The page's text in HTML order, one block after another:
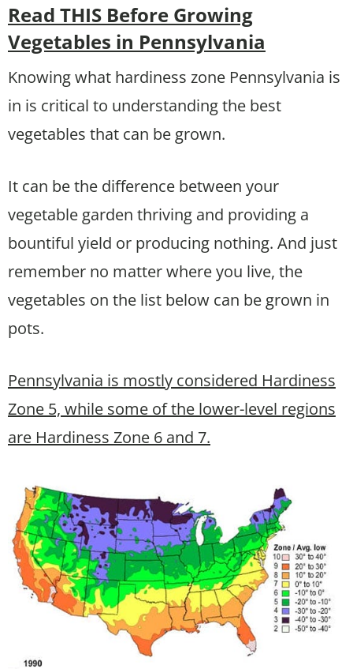
Read THIS Before Growing
Vegetables in Pennsylvania
Knowing what hardiness zone Pennsylvania is
in is critical to understanding the best
vegetables that can be grown.
It can be the difference between your
vegetable garden thriving and providing a
bountiful yield or producing nothing. And just
remember no matter where you live, the
vegetables on the list below can be grown in
pots.
Pennsylvania is mostly considered Hardiness
Zone 5, while some of the lower-level regions
are Hardiness Zone 6 and 7.